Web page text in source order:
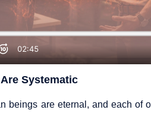
Systematic
beings are eternal, and each of